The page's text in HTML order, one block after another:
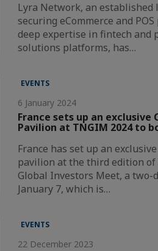
Lyra Network, an established
securing eCommerce and
deep expertise in fintech and
solutions platforms, has…
EVENTS
6 January 2024
France sets up an exclusive
Pavilion at TNGIM 2024 to
France has set up an
pavilion at the third edition of
Global Investors Meet, a two-
January 7, which is…
EVENTS
22 December 2023